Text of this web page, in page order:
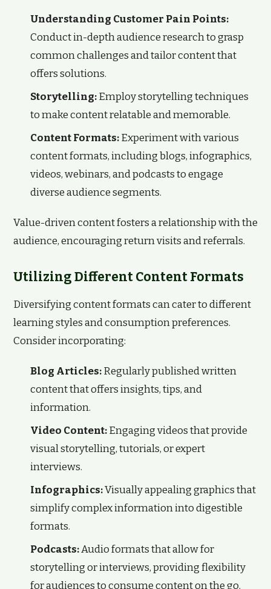
Understanding Customer Pain Points:
Conduct in-depth audience research to grasp
common challenges and tailor content that
offers solutions.
Storytelling:Employ storytelling techniques
to make content relatable and memorable.
Content Formats:Experiment with various
content formats, including blogs, infographics,
videos, webinars, and podcasts to engage
diverse audience segments.
Value-driven content fosters a relationship with the
audience, encouraging return visits and referrals.
Utilizing Different Content Formats
Diversifying content formats can cater to different
learning styles and consumption preferences.
Consider incorporating:
Blog Articles:Regularly published written
content that offers insights, tips, and
information.
Video Content:Engaging videos that provide
visual storytelling, tutorials, or expert
interviews.
Infographics:Visually appealing graphics that
simplify complex information into digestible
formats.
Podcasts:Audio formats that allow for
storytelling or interviews, providing flexibility
for audiences to consume content on the go.